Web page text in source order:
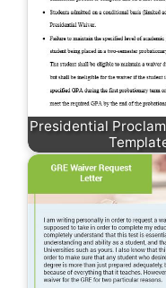
Presidential